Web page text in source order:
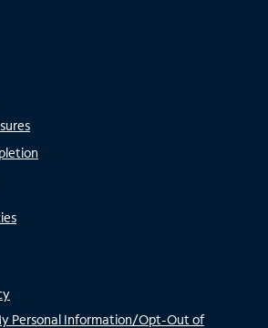
Personal Information/Opt-Out of